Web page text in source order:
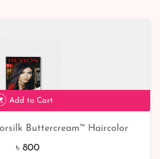
Add to Cart
Buttercream™ Haircolor
- 28DV
৳ 800